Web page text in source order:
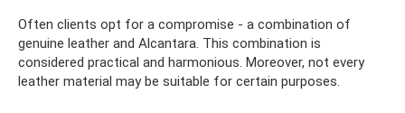
Often clients opt for a compromise - a combination of
genuine leather and Alcantara. This combination is
considered practical and harmonious. Moreover, not every
leather material may be suitable for certain purposes.